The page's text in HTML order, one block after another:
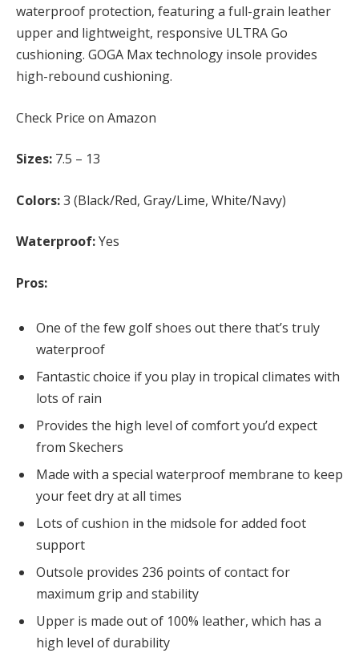
waterproof protection, featuring a full-grain leather
upper and lightweight, responsive ULTRA Go
cushioning. GOGA Max technology insole provides
high-rebound cushioning.
Check Price on Amazon
Sizes: 7.5 – 13
Colors:3 (Black/Red, Gray/Lime, White/Navy)
Waterproof:Yes
Pros:
One of the few golf shoes out there that’s truly
waterproof
Fantastic choice if you play in tropical climates with
lots of rain
Provides the high level of comfort you’d expect
from Skechers
Made with a special waterproof membrane to keep
your feet dry at all times
Lots of cushion in the midsole for added foot
support
Outsole provides 236 points of contact for
maximum grip and stability
Upper is made out of 100% leather, which has a
high level of durability